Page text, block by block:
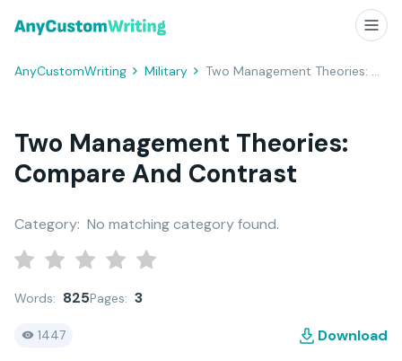
AnyCustomWriting Military Two Management Theories: Compare and Contrast
Two Management Theories:
Compare And Contrast
Category: No matching category found.
Words: 825Pages: 3
1447 Download